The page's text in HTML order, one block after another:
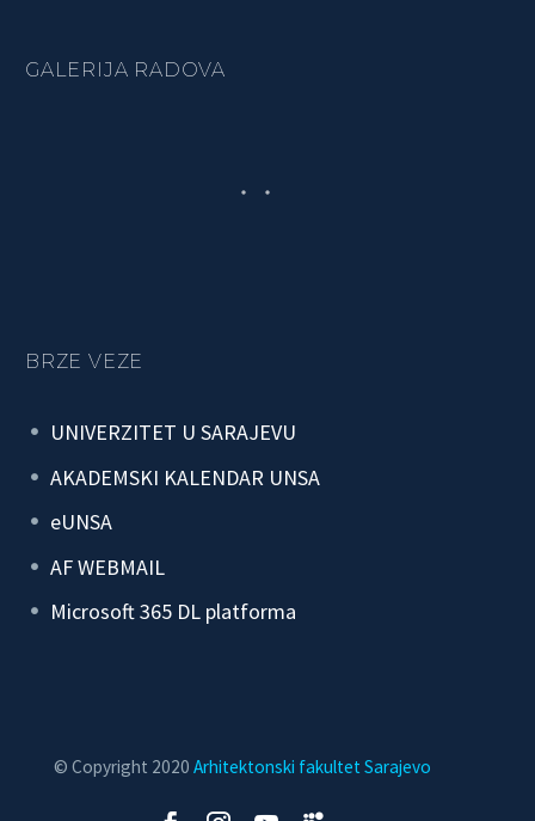
GALERIJA RADOVA
BRZE VEZE
UNIVERZITET U SARAJEVU
AKADEMSKI KALENDAR UNSA
eUNSA
AF WEBMAIL
Microsoft 365 DL platforma
© Copyright 2020 Arhitektonski fakultet Sarajevo